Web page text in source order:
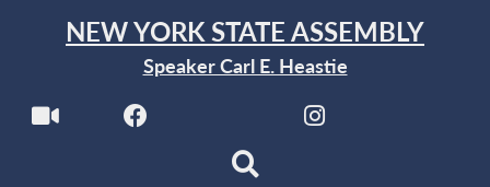
NEW YORK STATE ASSEMBLY
Speaker Carl E. Heastie